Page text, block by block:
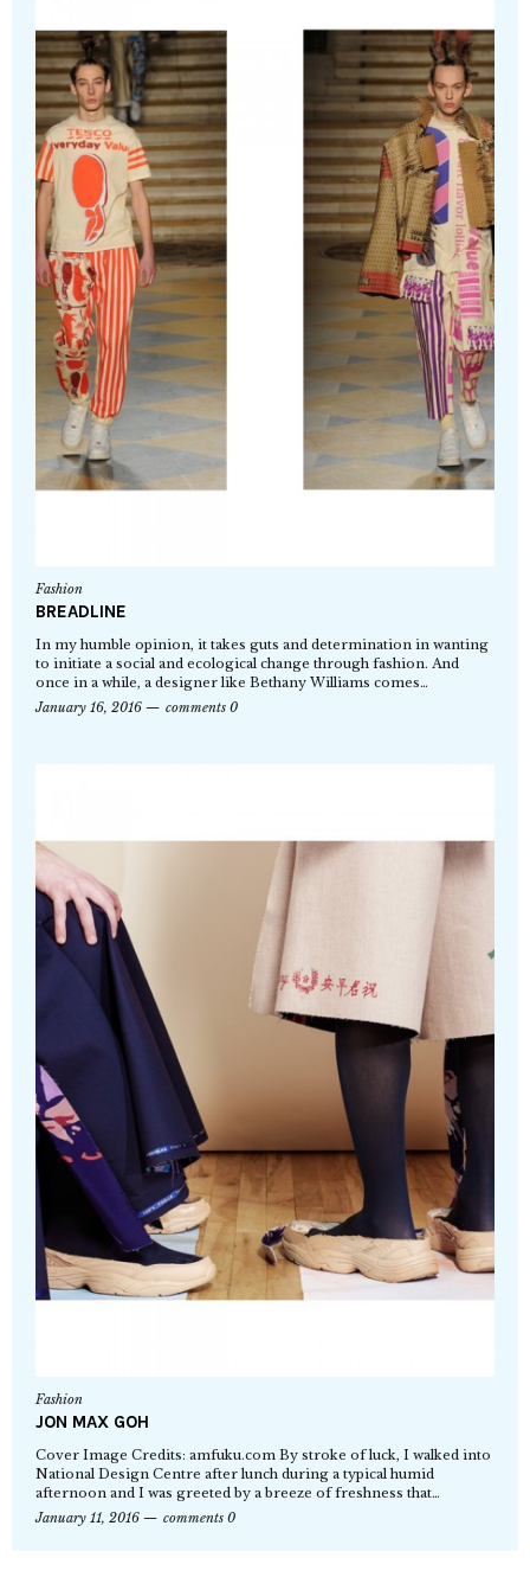
Fashion
BREADLINE
In my humble opinion, it takes guts and determination in wanting
to initiate a social and ecological change through fashion. And
once in a while, a designer like Bethany Williams comes…
January 16, 2016
comments 0
Fashion
JON MAX GOH
Cover Image Credits: amfuku.com By stroke of luck, I walked into
National Design Centre after lunch during a typical humid
afternoon and I was greeted by a breeze of freshness that…
January 11, 2016
comments 0